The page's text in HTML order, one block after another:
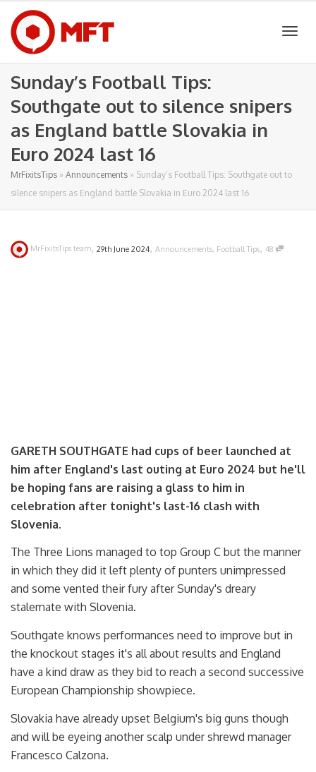
Sunday’s Football Tips:
Southgate out to silence snipers
as England battle Slovakia in
Euro 2024 last 16
MrFixitsTips » Announcements » Sunday’s Football Tips: Southgate out to
silence snipers as England battle Slovakia in Euro 2024 last 16
MrFixitsTips team, 29th June 2024, Announcements, Football Tips, 48
GARETH SOUTHGATE had cups of beer launched at
him after England's last outing at Euro 2024 but he'll
be hoping fans are raising a glass to him in
celebration after tonight's last-16 clash with
Slovenia.
The Three Lions managed to top Group C but the manner
in which they did it left plenty of punters unimpressed
and some vented their fury after Sunday's dreary
stalemate with Slovenia.
Southgate knows performances need to improve but in
the knockout stages it's all about results and England
have a kind draw as they bid to reach a second successive
European Championship showpiece.
Slovakia have already upset Belgium's big guns though
and will be eyeing another scalp under shrewd manager
Francesco Calzona.